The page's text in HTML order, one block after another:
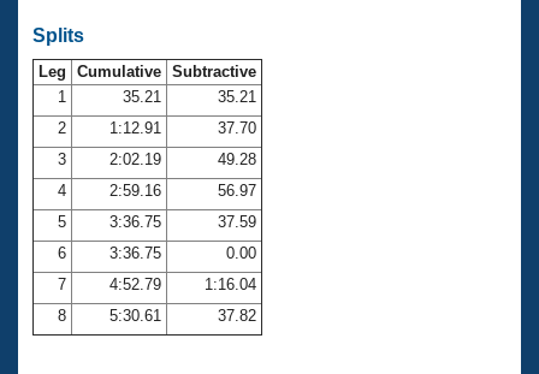
Open Water Central
Club Central
Coach Central
Volunteer Central
Adult Learn-To-Swim Central
Splits
Leg Cumulative Subtractive
1
35.21
35.21
2
1:12.91
37.70
3
2:02.19
49.28
4
2:59.16
56.97
5
3:36.75
37.59
6
3:36.75
0.00
7
4:52.79
1:16.04
8
5:30.61 37.82